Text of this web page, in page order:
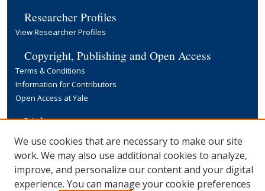
Researcher Profiles
View Researcher Profiles
Copyright, Publishing and Open Access
Terms & Conditions
Information for Contributors
Open Access at Yale
Links
Yale University Library
We use cookies that are necessary to make our site
work. We may also use additional cookies to analyze,
improve, and personalize our content and your digital
experience. You can manage your cookie preferences